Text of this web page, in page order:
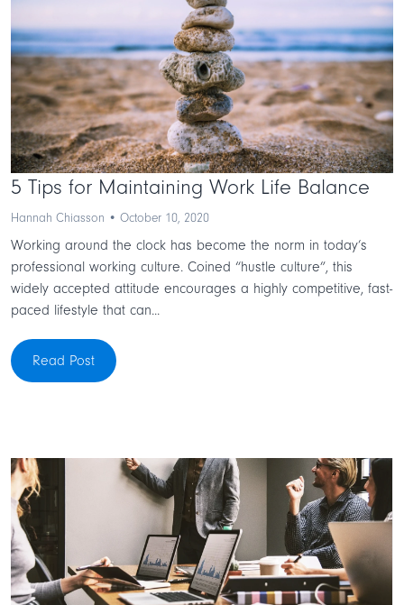
5 Tips for Maintaining Work Life Balance
Hannah Chiasson • October 10, 2020
Working around the clock has become the norm in today’s
professional working culture. Coined “hustle culture”, this
widely accepted attitude encourages a highly competitive, fast-
paced lifestyle that can...
Read Post